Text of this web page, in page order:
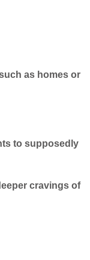
as homes or
to supposedly
cravings of